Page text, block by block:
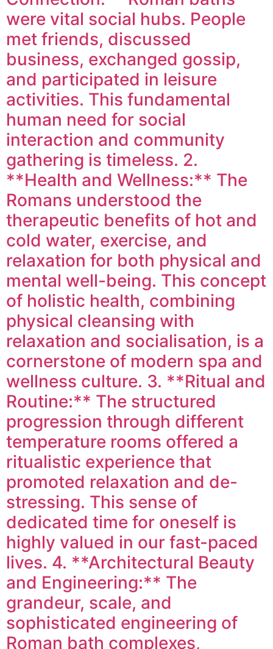
were vital social hubs. People
met friends, discussed
business, exchanged gossip,
and participated in leisure
activities. This fundamental
human need for social
interaction and community
gathering is timeless. 2.
**Health and Wellness:** The
Romans understood the
therapeutic benefits of hot and
cold water, exercise, and
relaxation for both physical and
mental well-being. This concept
of holistic health, combining
physical cleansing with
relaxation and socialisation, is a
cornerstone of modern spa and
wellness culture. 3. **Ritual and
Routine:** The structured
progression through different
temperature rooms offered a
ritualistic experience that
promoted relaxation and de-
stressing. This sense of
dedicated time for oneself is
highly valued in our fast-paced
lives. 4. **Architectural Beauty
and Engineering:** The
grandeur, scale, and
sophisticated engineering of
Roman bath complexes,